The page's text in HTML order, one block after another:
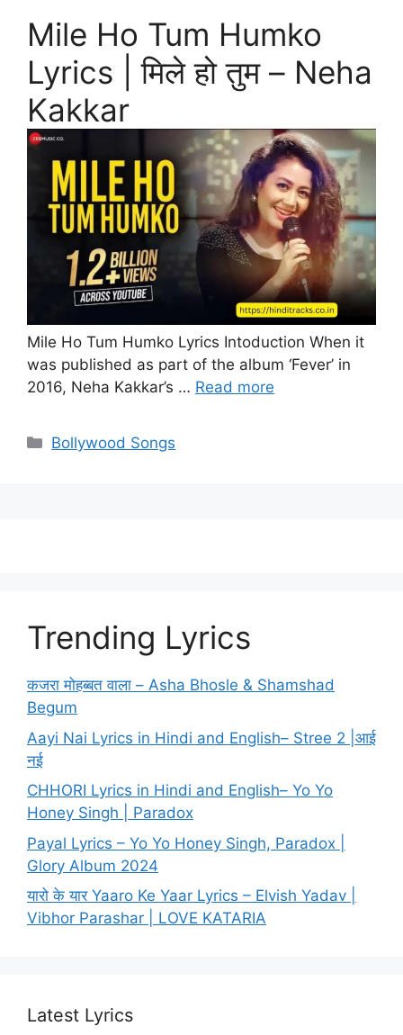
Mile Ho Tum Humko
Lyrics | मिले हो तुम – Neha
Kakkar
Mile Ho Tum Humko Lyrics Intoduction When it
was published as part of the album ‘Fever’ in
2016, Neha Kakkar’s … Read more
Categories
Bollywood Songs
Trending Lyrics
कजरा मोहब्बत वाला – Asha Bhosle & Shamshad
Begum
Aayi Nai Lyrics in Hindi and English– Stree 2 |आई
नई
CHHORI Lyrics in Hindi and English– Yo Yo
Honey Singh | Paradox
Payal Lyrics – Yo Yo Honey Singh, Paradox |
Glory Album 2024
यारो के यार Yaaro Ke Yaar Lyrics – Elvish Yadav |
Vibhor Parashar | LOVE KATARIA
Latest Lyrics